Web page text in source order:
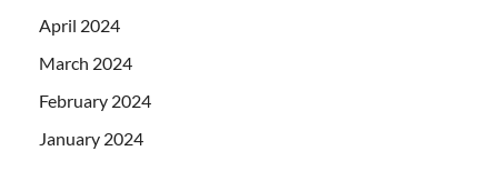
April 2024
March 2024
February 2024
January 2024